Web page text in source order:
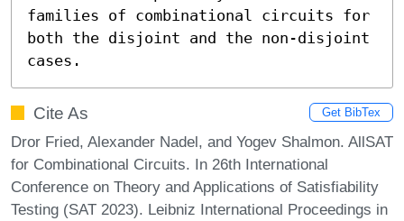
families of combinational circuits for
both the disjoint and the non-disjoint
cases.
Cite As Get BibTex
Dror Fried, Alexander Nadel, and Yogev Shalmon. AllSAT
for Combinational Circuits. In 26th International
Conference on Theory and Applications of Satisfiability
Testing (SAT 2023). Leibniz International Proceedings in